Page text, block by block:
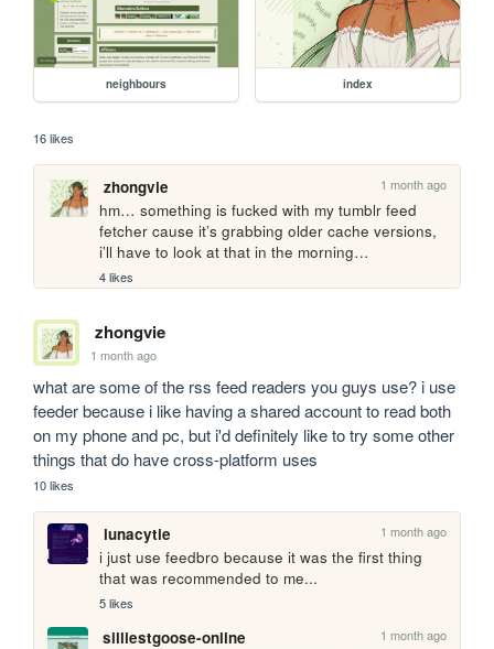
neighbours index
16 likes
zhongvie 1 month ago
hm… something is fucked with my tumblr feed
fetcher cause it’s grabbing older cache versions,
i’ll have to look at that in the morning…
4 likes
zhongvie
1 month ago
what are some of the rss feed readers you guys use? i use
feeder because i like having a shared account to read both
on my phone and pc, but i'd definitely like to try some other
things that do have cross-platform uses
10 likes
lunacytie 1 month ago
i just use feedbro because it was the first thing
that was recommended to me...
5 likes
silliestgoose-online 1 month ago